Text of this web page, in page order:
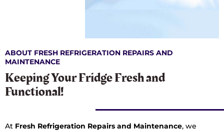
ABOUT FRESH REFRIGERATION REPAIRS AND
MAINTENANCE
Keeping Your Fridge Fresh and
Functional!
At Fresh Refrigeration Repairs and Maintenance, we